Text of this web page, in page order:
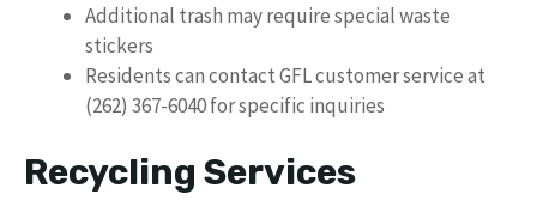
Additional trash may require special waste
stickers
Residents can contact GFL customer service at
(262) 367-6040 for specific inquiries
Recycling Services